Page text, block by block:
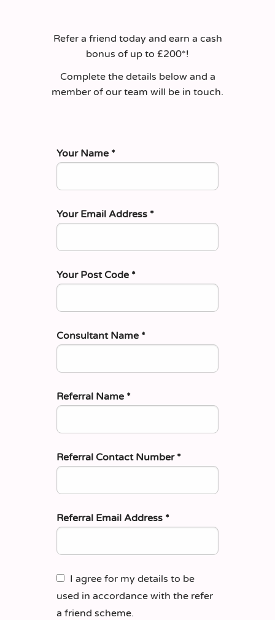
Refer a friend today and earn a cash
bonus of up to £200*!
Complete the details below and a
member of our team will be in touch.
Your Name *
Your Email Address *
Your Post Code *
Consultant Name *
Referral Name *
Referral Contact Number *
Referral Email Address *
I agree for my details to be
used in accordance with the refer
a friend scheme.